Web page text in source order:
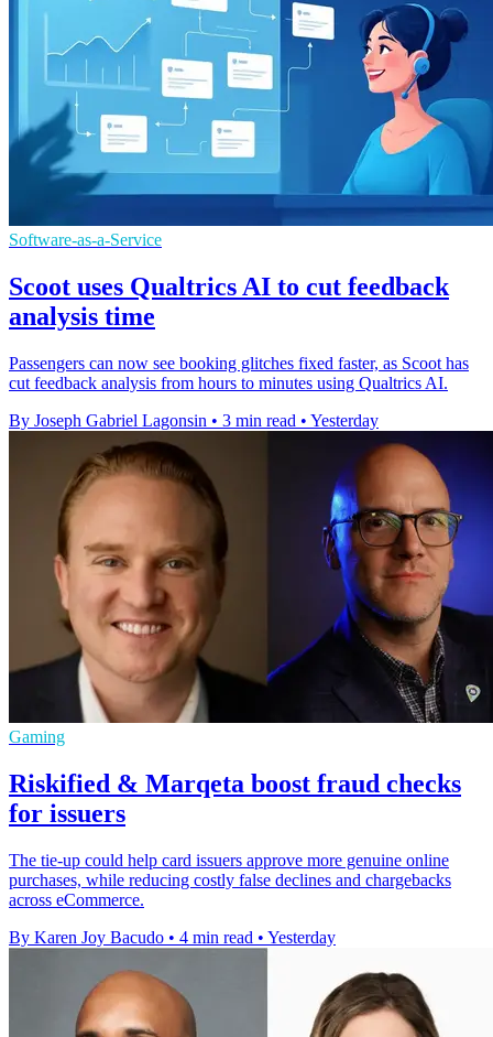
Software-as-a-Service
Scoot uses Qualtrics AI to cut feedback
analysis time
Passengers can now see booking glitches fixed faster, as Scoot has
cut feedback analysis from hours to minutes using Qualtrics AI.
By Joseph Gabriel Lagonsin • 3 min read • Yesterday
Gaming
Riskified & Marqeta boost fraud checks
for issuers
The tie-up could help card issuers approve more genuine online
purchases, while reducing costly false declines and chargebacks
across eCommerce.
By Karen Joy Bacudo • 4 min read • Yesterday